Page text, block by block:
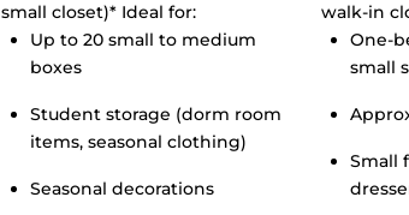
small closet)* Ideal for:
Up to 20 small to medium
boxes
Student storage (dorm room
items, seasonal clothing)
Seasonal decorations
walk-in
One-
small
Small